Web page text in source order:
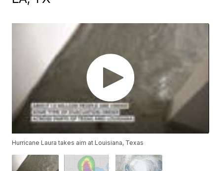
Hurricane Laura takes aim at Louisiana, Texas